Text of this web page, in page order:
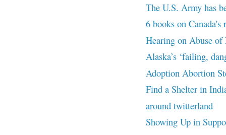
The U.S. Army has
6 books on
Hearing on Abuse
Alaska’s ‘failing,
Adoption Abortion
Find a Shelter in
around twitterland
Showing Up in